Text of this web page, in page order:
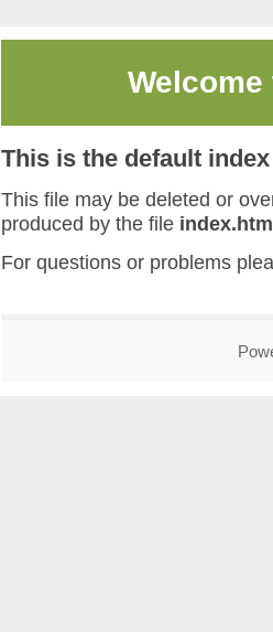
This is the default
This file may be deleted or
produced by the file
For questions or problems